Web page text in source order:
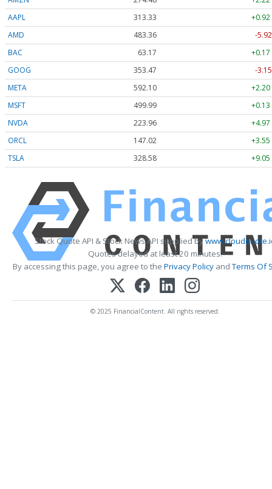
AAPL
313.33
+0.92
AMD
483.36
-
BAC
63.17
+0.17
GOOG
353.47
-
META
592.10
+2.20
MSFT
499.99
+0.13
NVDA
223.96
+4.97
ORCL
147.02
+3.55
TSLA
328.58 +9.05
Stock Quote API & Stock News API supplied by
Quotes delayed at least 20 minutes.
By accessing this page, you agree to the Privacy PolicyandTerms Of
© 2025 FinancialContent. All rights reserved.